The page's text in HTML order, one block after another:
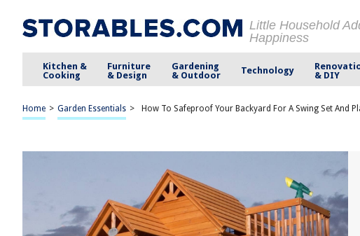
Little Household
Happiness
Kitchen &
Cooking
Furniture
& Design
Gardening
& Outdoor
Technology
& DIY
Home > Garden Essentials > How To Safeproof Your Backyard For A Swing Set And